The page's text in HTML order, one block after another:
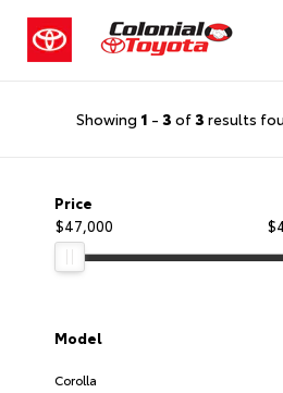
Showing 1 - 3 of3 results
Price
$47,000
Model
Corolla